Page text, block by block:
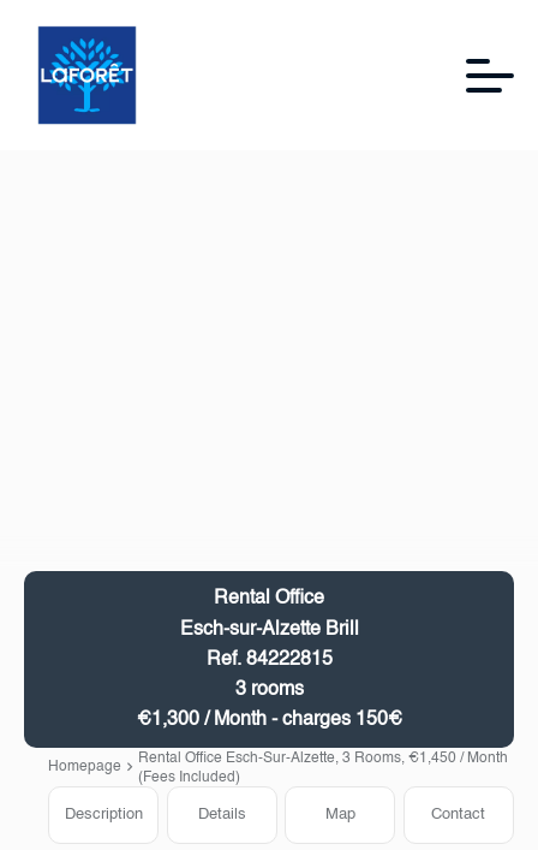
Rental Office
Esch-sur-Alzette Brill
Ref. 84222815
3 rooms
€1,300 / Month - charges 150€
Homepage
Rental Office Esch-Sur-Alzette, 3 Rooms, €1,450 / Month
(Fees Included)
Description Details Map Contact